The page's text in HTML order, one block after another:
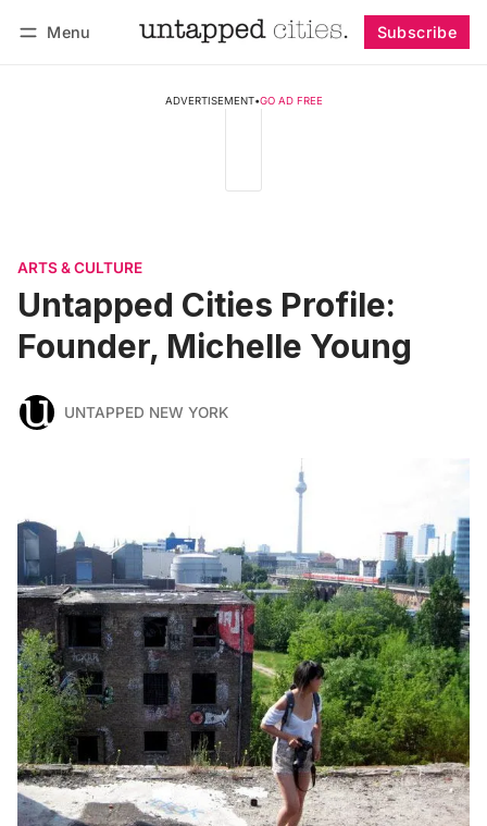
Menu Subscribe
ADVERTISEMENT•GO AD FREE
ARTS & CULTURE
Untapped Cities Profile:
Founder, Michelle Young
UNTAPPED NEW YORK